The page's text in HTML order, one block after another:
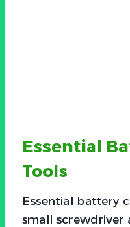
Essential
Tools
Essential battery
small screwdriver